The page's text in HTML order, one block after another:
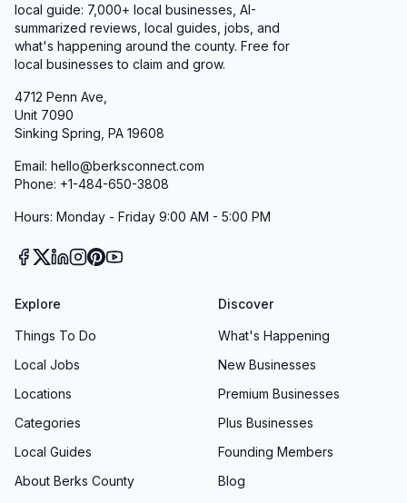
local guide: 7,000+ local businesses, AI-
summarized reviews, local guides, jobs, and
what's happening around the county. Free for
local businesses to claim and grow.
4712 Penn Ave,
Unit 7090
Sinking Spring, PA 19608
Email: hello@berksconnect.com
Phone: +1-484-650-3808
Hours: Monday - Friday 9:00 AM - 5:00 PM
Explore
Things To Do
Local Jobs
Locations
Categories
Local Guides
About Berks County
Discover
What's Happening
New Businesses
Premium Businesses
Plus Businesses
Founding Members
Blog